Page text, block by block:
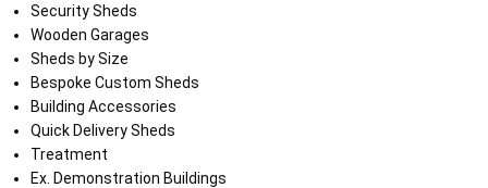
Security Sheds
Wooden Garages
Sheds by Size
Bespoke Custom Sheds
Building Accessories
Quick Delivery Sheds
Treatment
Ex. Demonstration Buildings